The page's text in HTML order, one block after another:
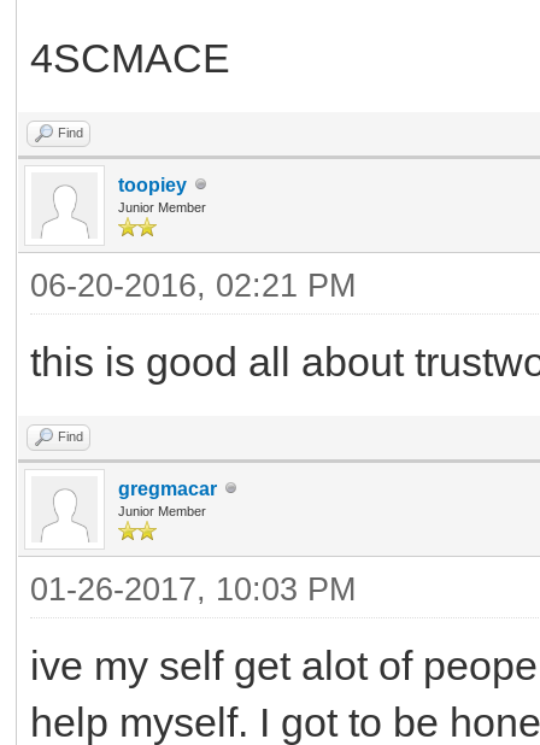
4SCMACE
Find
toopiey
Junior Member
06-20-2016, 02:21 PM
this is good all about
Find
gregmacar
Junior Member
01-26-2017, 10:03 PM
ive my self get alot of
help myself. I got to be